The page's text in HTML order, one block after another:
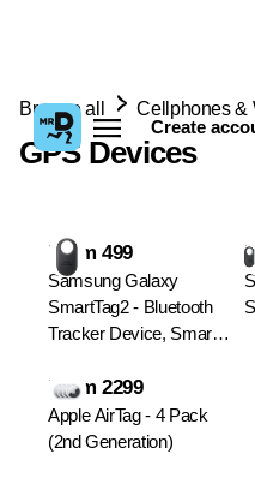
Create
Browse all Cellphones &
GPS Devices
From 499
Samsung Galaxy
SmartTag2 - Bluetooth
Tracker Device, Smart
From 2299
Apple AirTag - 4 Pack
(2nd Generation)